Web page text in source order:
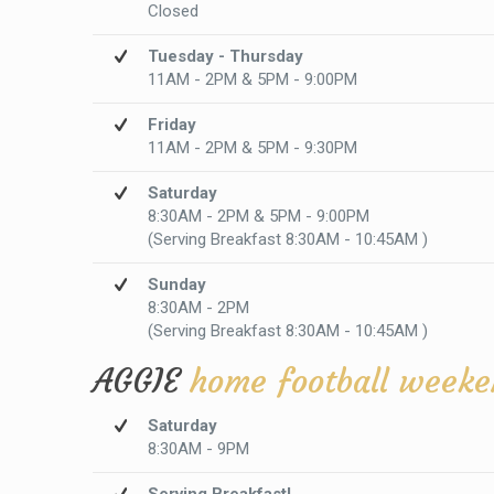
Closed
Tuesday - Thursday
11AM - 2PM & 5PM - 9:00PM
Friday
11AM - 2PM & 5PM - 9:30PM
Saturday
8:30AM - 2PM & 5PM - 9:00PM
(Serving Breakfast 8:30AM - 10:45AM )
Sunday
8:30AM - 2PM
(Serving Breakfast 8:30AM - 10:45AM )
AGGIEhome football
Saturday
8:30AM - 9PM